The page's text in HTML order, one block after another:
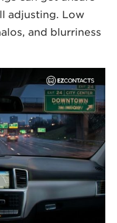
adjusting. Low
and blurriness